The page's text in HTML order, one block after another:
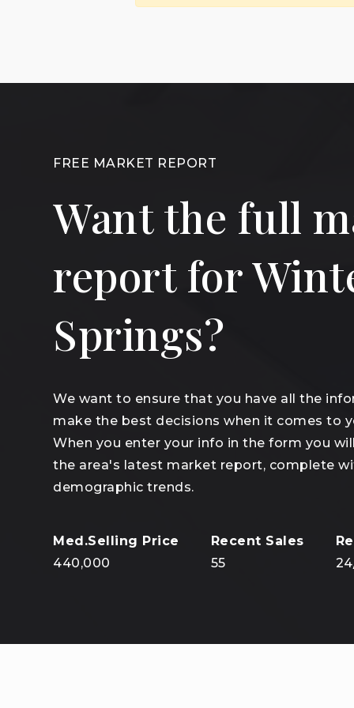
FREE MARKET REPORT
Want the full
report for
Springs?
We want to ensure that you have all the
make the best decisions when it comes to
When you enter your info in the form you
the area's latest market report, complete
demographic trends.
440,000 55 24